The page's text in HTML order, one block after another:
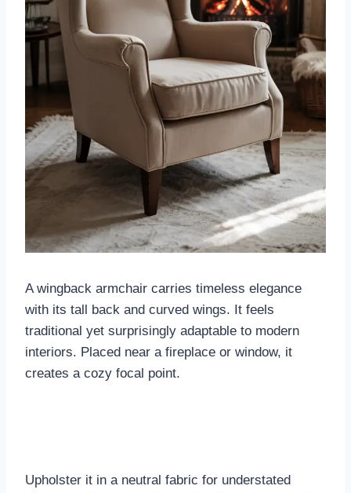
A wingback armchair carries timeless elegance
with its tall back and curved wings. It feels
traditional yet surprisingly adaptable to modern
interiors. Placed near a fireplace or window, it
creates a cozy focal point.
Upholster it in a neutral fabric for understated